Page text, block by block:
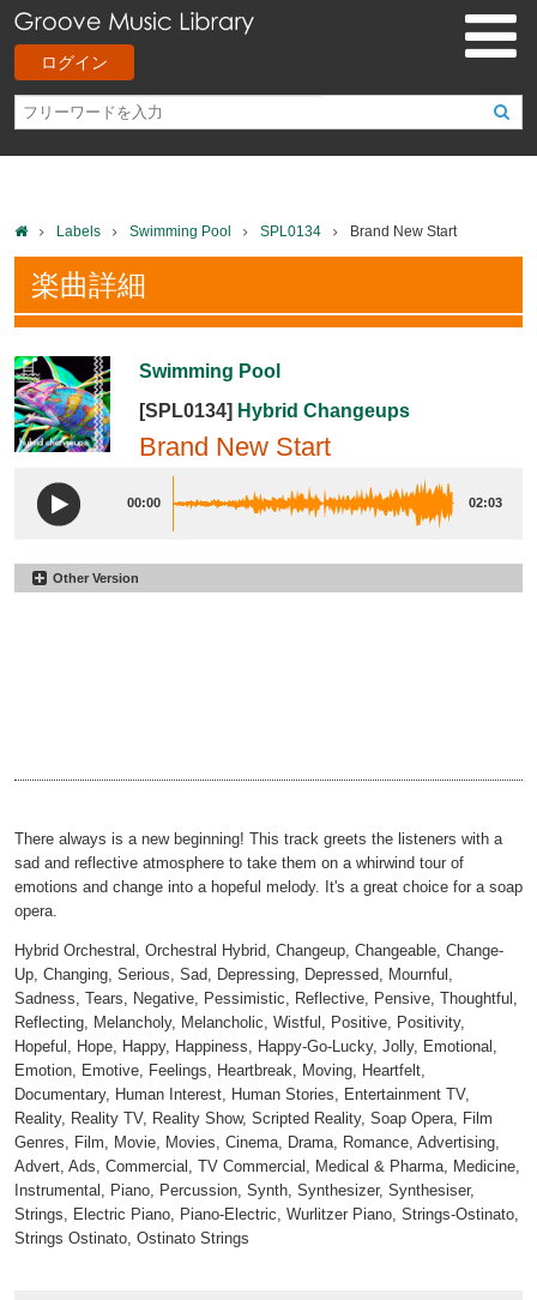
ログイン
Labels Swimming Pool SPL0134 Brand New Start
楽曲詳細
Swimming Pool
[SPL0134] Hybrid Changeups
Brand New Start
00:00 02:03
Other Version
There always is a new beginning! This track greets the listeners with a
sad and reflective atmosphere to take them on a whirwind tour of
emotions and change into a hopeful melody. It's a great choice for a soap
opera.
Hybrid Orchestral, Orchestral Hybrid, Changeup, Changeable, Change-
Up, Changing, Serious, Sad, Depressing, Depressed, Mournful,
Sadness, Tears, Negative, Pessimistic, Reflective, Pensive, Thoughtful,
Reflecting, Melancholy, Melancholic, Wistful, Positive, Positivity,
Hopeful, Hope, Happy, Happiness, Happy-Go-Lucky, Jolly, Emotional,
Emotion, Emotive, Feelings, Heartbreak, Moving, Heartfelt,
Documentary, Human Interest, Human Stories, Entertainment TV,
Reality, Reality TV, Reality Show, Scripted Reality, Soap Opera, Film
Genres, Film, Movie, Movies, Cinema, Drama, Romance, Advertising,
Advert, Ads, Commercial, TV Commercial, Medical & Pharma, Medicine,
Instrumental, Piano, Percussion, Synth, Synthesizer, Synthesiser,
Strings, Electric Piano, Piano-Electric, Wurlitzer Piano, Strings-Ostinato,
Strings Ostinato, Ostinato Strings